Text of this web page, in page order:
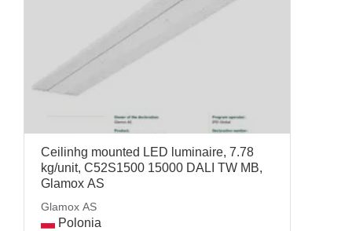
Ceilinhg mounted LED luminaire, 7.78
kg/unit, C52S1500 15000 DALI TW MB,
Glamox AS
Glamox AS
Polonia